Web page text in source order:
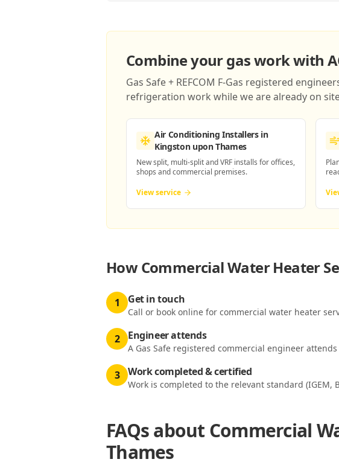
Combine your gas work with
Gas Safe + REFCOM F-Gas registered
refrigeration work while we are already on
Air Conditioning Installersin
Kingston upon Thames
New split, multi-split and VRF installs for offices,
shops and commercial premises.
View service
HowCommercial Water Heater
1 Get in touch
Call or book online for commercial water heater
2 Engineer attends
A Gas Safe registered commercial engineer
3 Work completed & certified
Work is completed to the relevant standard
FAQs about Commercial
Thames